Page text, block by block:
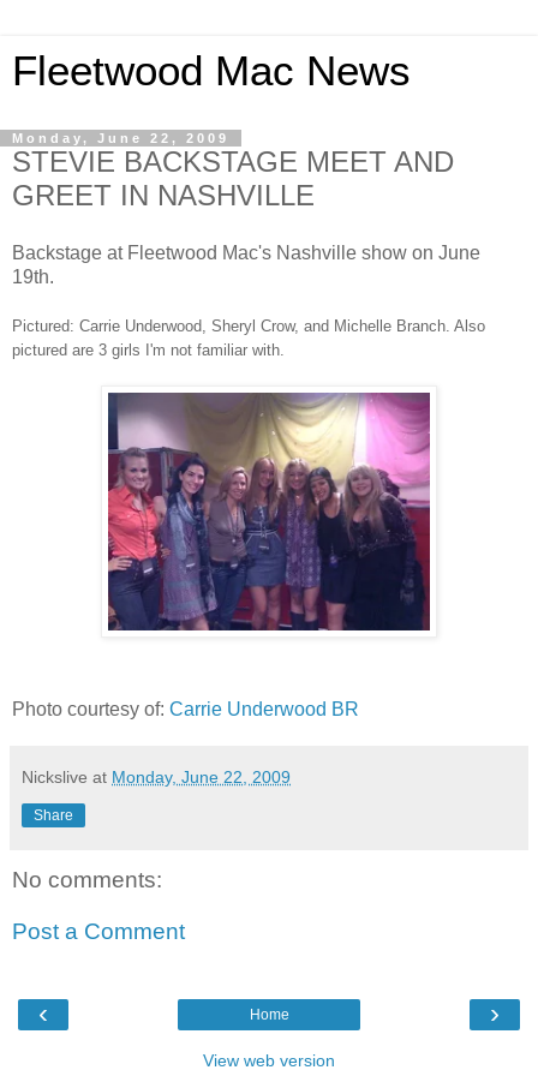
Fleetwood Mac News
Monday, June 22, 2009
STEVIE BACKSTAGE MEET AND
GREET IN NASHVILLE
Backstage at Fleetwood Mac's Nashville show on June
19th.
Pictured: Carrie Underwood, Sheryl Crow, and Michelle Branch. Also
pictured are 3 girls I'm not familiar with.
Photo courtesy of: Carrie Underwood BR
Nickslive at Monday, June 22, 2009
Share
No comments:
Post a Comment
‹ ›
Home
View web version